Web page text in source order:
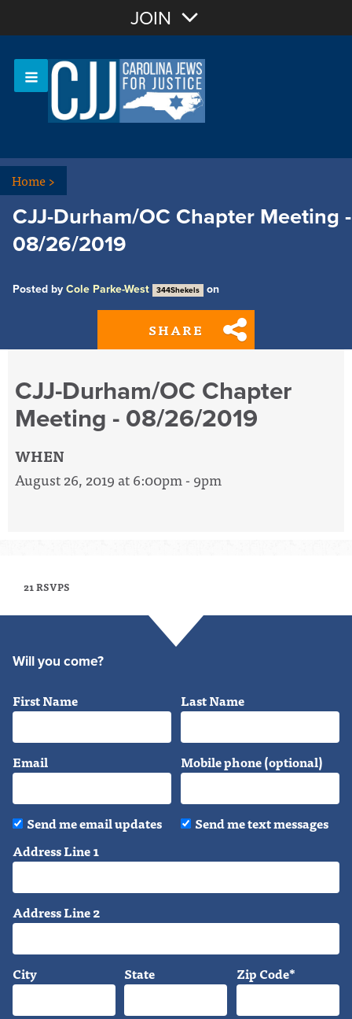
Sign In
JOIN
Home>
CJJ-Durham/OC Chapter Meeting -
08/26/2019
Posted by Cole Parke-West 344Shekels on
SHARE
CJJ-Durham/OC Chapter
Meeting - 08/26/2019
WHEN
August 26, 2019 at 6:00pm - 9pm
21 RSVPS
Will you come?
First Name Last Name
Email Mobile phone (optional)
Send me email updates
Send me text messages
Address Line 1
Address Line 2
City State Zip Code*